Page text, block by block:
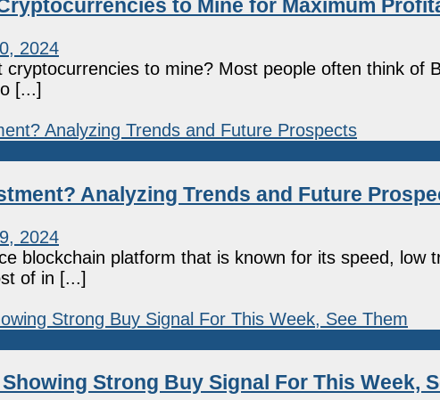
to Mine for Maximum
2024
cryptocurrencies to mine? Most people often think of
[...]
Analyzing Trends and Future
2024
blockchain platform that is known for its speed, low
of in [...]
Strong Buy Signal For This Week,